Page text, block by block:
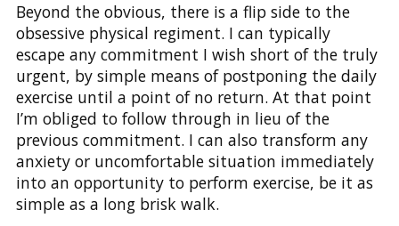
Beyond the obvious, there is a flip side to the
obsessive physical regiment. I can typically
escape any commitment I wish short of the truly
urgent, by simple means of postponing the daily
exercise until a point of no return. At that point
I’m obliged to follow through in lieu of the
previous commitment. I can also transform any
anxiety or uncomfortable situation immediately
into an opportunity to perform exercise, be it as
simple as a long brisk walk.